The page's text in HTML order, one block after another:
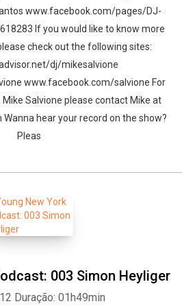
www.facebook.com/pages/DJ-
If you would like to know more
check out the following sites:
dj/mikesalvione
www.facebook.com/salvione For
Salvione please contact Mike at
hear your record on the show?
Pleas
003 Simon Heyliger
Duração: 01h49min